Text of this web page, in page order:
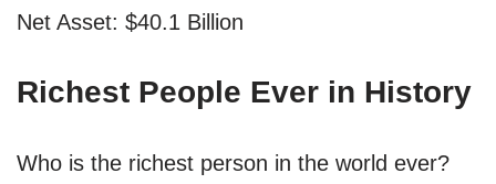
Net Asset: $40.1 Billion
Richest People Ever in History
Who is the richest person in the world ever?